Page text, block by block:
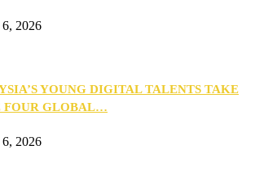
2026
YOUNG DIGITAL TALENTS TAKE
FOUR GLOBAL…
2026